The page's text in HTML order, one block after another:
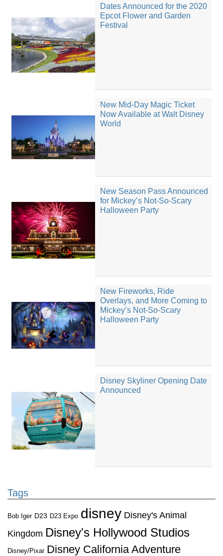
Dates Announced for the 2020
Epcot Flower and Garden
Festival
New Mid-Day Magic Ticket
Now Available at Walt Disney
World
New Season Pass Announced
for Mickey’s Not-So-Scary
Halloween Party
New Fireworks, Ride
Overlays, and More Coming to
Mickey’s Not-So-Scary
Halloween Party
Disney Skyliner Opening Date
Announced
Tags
Bob Iger D23 D23 Expo disney Disney's Animal
Kingdom Disney's Hollywood Studios
Disney/Pixar Disney California Adventure